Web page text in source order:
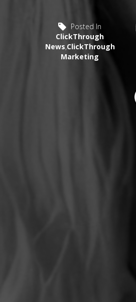
Posted In
ClickThrough
News,ClickThrough
Marketing